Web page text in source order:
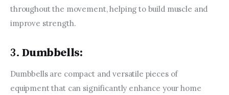
throughout the movement, helping to build muscle and
improve strength.
3. Dumbbells:
Dumbbells are compact and versatile pieces of
equipment that can significantly enhance your home